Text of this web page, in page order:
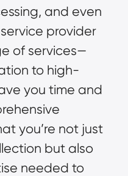
and even
provider
of services—
to high-
you time and
you’re not just
but also
needed to